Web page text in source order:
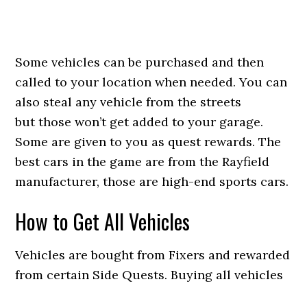
Some vehicles can be purchased and then
called to your location when needed. You can
also steal any vehicle from the streets
but those won’t get added to your garage.
Some are given to you as quest rewards. The
best cars in the game are from the Rayfield
manufacturer, those are high-end sports cars.
How to Get All Vehicles
Vehicles are bought from Fixers and rewarded
from certain Side Quests. Buying all vehicles